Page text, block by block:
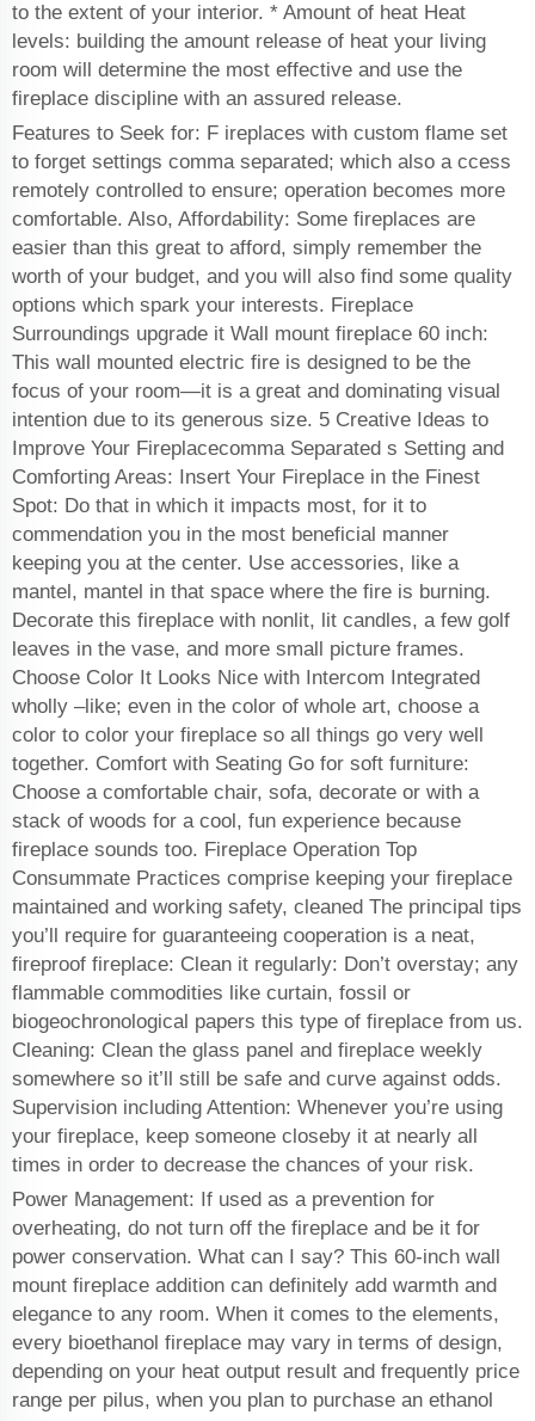
to the extent of your interior. * Amount of heat Heat
levels: building the amount release of heat your living
room will determine the most effective and use the
fireplace discipline with an assured release.
Features to Seek for: F ireplaces with custom flame set
to forget settings comma separated; which also a ccess
remotely controlled to ensure; operation becomes more
comfortable. Also, Affordability: Some fireplaces are
easier than this great to afford, simply remember the
worth of your budget, and you will also find some quality
options which spark your interests. Fireplace
Surroundings upgrade it Wall mount fireplace 60 inch:
This wall mounted electric fire is designed to be the
focus of your room—it is a great and dominating visual
intention due to its generous size. 5 Creative Ideas to
Improve Your Fireplacecomma Separated s Setting and
Comforting Areas: Insert Your Fireplace in the Finest
Spot: Do that in which it impacts most, for it to
commendation you in the most beneficial manner
keeping you at the center. Use accessories, like a
mantel, mantel in that space where the fire is burning.
Decorate this fireplace with nonlit, lit candles, a few golf
leaves in the vase, and more small picture frames.
Choose Color It Looks Nice with Intercom Integrated
wholly –like; even in the color of whole art, choose a
color to color your fireplace so all things go very well
together. Comfort with Seating Go for soft furniture:
Choose a comfortable chair, sofa, decorate or with a
stack of woods for a cool, fun experience because
fireplace sounds too. Fireplace Operation Top
Consummate Practices comprise keeping your fireplace
maintained and working safety, cleaned The principal tips
you’ll require for guaranteeing cooperation is a neat,
fireproof fireplace: Clean it regularly: Don’t overstay; any
flammable commodities like curtain, fossil or
biogeochronological papers this type of fireplace from us.
Cleaning: Clean the glass panel and fireplace weekly
somewhere so it’ll still be safe and curve against odds.
Supervision including Attention: Whenever you’re using
your fireplace, keep someone closeby it at nearly all
times in order to decrease the chances of your risk.
Power Management: If used as a prevention for
overheating, do not turn off the fireplace and be it for
power conservation. What can I say? This 60-inch wall
mount fireplace addition can definitely add warmth and
elegance to any room. When it comes to the elements,
every bioethanol fireplace may vary in terms of design,
depending on your heat output result and frequently price
range per pilus, when you plan to purchase an ethanol